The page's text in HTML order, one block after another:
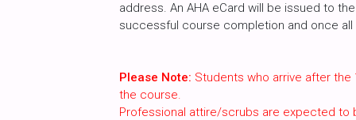
address. An AHA eCard will be issued to
successful course completion and once
Please Note: Students who arrive after
the course.
Professional attire/scrubs are expected to